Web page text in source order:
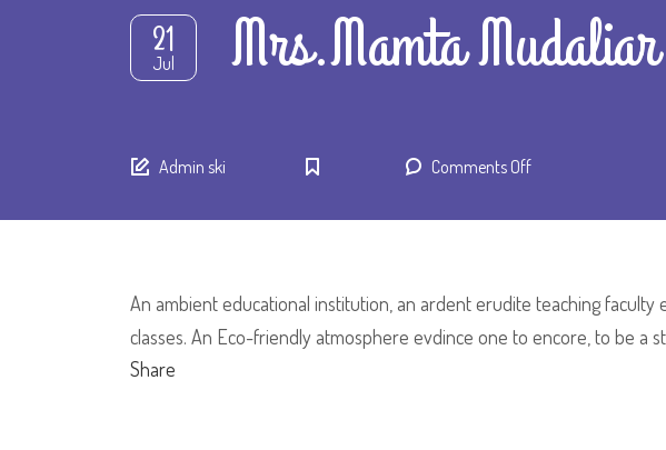
21
Jul Mrs.Mamta Mudaliar
Author
Admin ski Comments Off
An ambient educational institution, an ardent erudite teaching
classes. An Eco-friendly atmosphere evdince one to encore, to be a
Share